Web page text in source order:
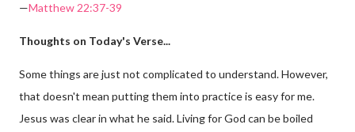
—Matthew 22:37-39
Thoughts on Today's Verse...
Some things are just not complicated to understand. However,
that doesn't mean putting them into practice is easy for me.
Jesus was clear in what he said. Living for God can be boiled